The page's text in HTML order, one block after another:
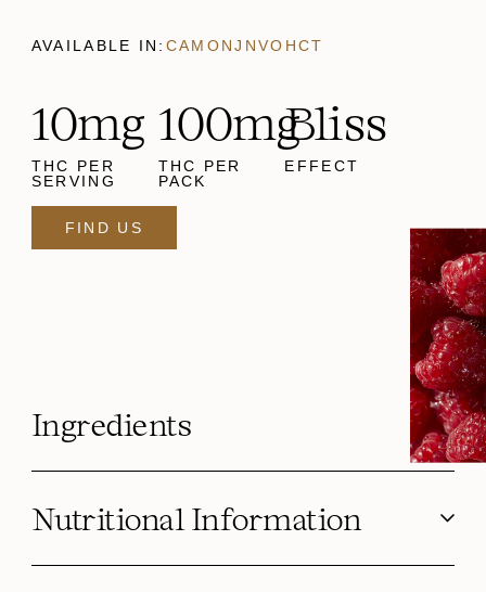
THC PER
SERVING
10mg
THC PER
PACK
100mg
EFFECT
Bliss
AVAILABLE IN: CAMONJ NVOHCT
FIND US
Ingredients
Disclaimer: Because of the unique nature of the cannabis
Nutritional Information